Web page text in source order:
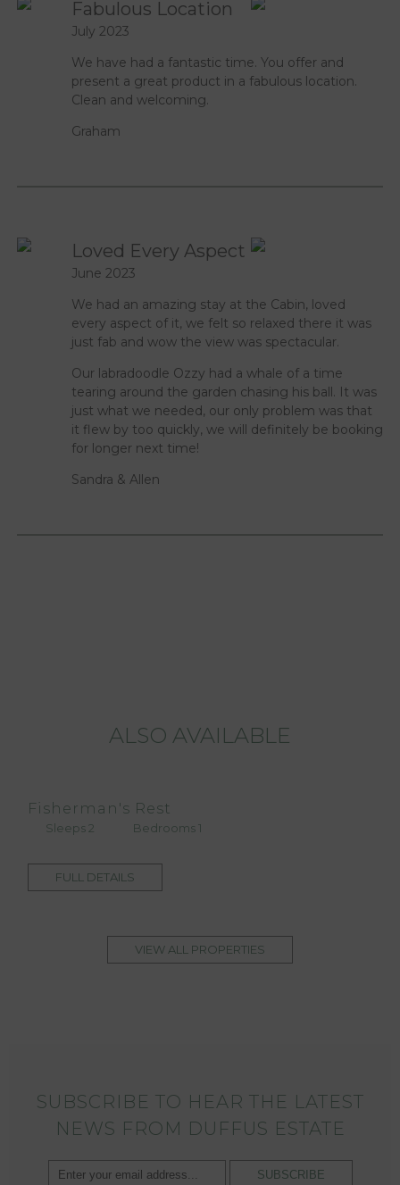
Fabulous Location
July 2023
We have had a fantastic time. You offer and
present a great product in a fabulous location.
Clean and welcoming.
Graham
Loved Every Aspect
June 2023
We had an amazing stay at the Cabin, loved
every aspect of it, we felt so relaxed there it was
just fab and wow the view was spectacular.
Our labradoodle Ozzy had a whale of a time
tearing around the garden chasing his ball. It was
just what we needed, our only problem was that
it flew by too quickly, we will definitely be booking
for longer next time!
Sandra & Allen
ALSO AVAILABLE
Fisherman's Rest
Sleeps 2 Bedrooms 1
FULL DETAILS
VIEW ALL PROPERTIES
SUBSCRIBE TO HEAR THE LATEST
NEWS FROM DUFFUS ESTATE